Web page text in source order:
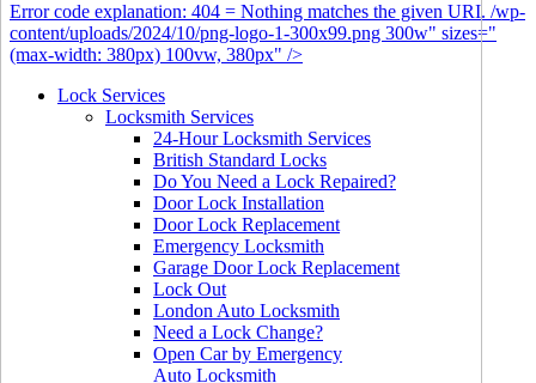
Error code explanation: 404 = Nothing matches the given URI. /wp-
content/uploads/2024/10/png-logo-1-300x99.png 300w" sizes="
(max-width: 380px) 100vw, 380px" />
Lock Services
Locksmith Services
24-Hour Locksmith Services
British Standard Locks
Do You Need a Lock Repaired?
Door Lock Installation
Door Lock Replacement
Emergency Locksmith
Garage Door Lock Replacement
Lock Out
London Auto Locksmith
Need a Lock Change?
Open Car by Emergency
Auto Locksmith